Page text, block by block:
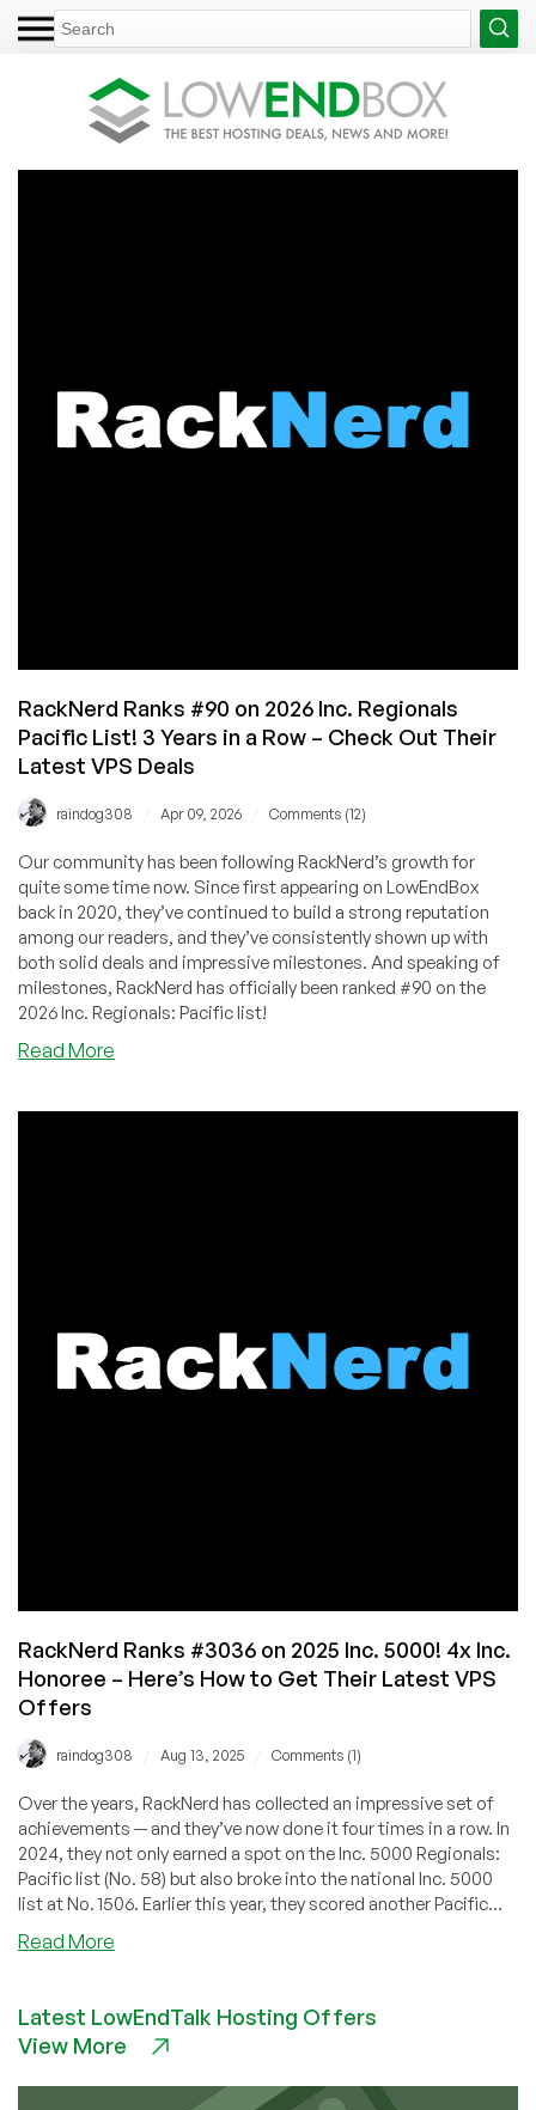
RackNerd Ranks #90 on 2026 Inc. Regionals
Pacific List! 3 Years in a Row – Check Out Their
Latest VPS Deals
raindog308 Apr 09, 2026 Comments (12)
Our community has been following RackNerd’s growth for
quite some time now. Since first appearing on LowEndBox
back in 2020, they’ve continued to build a strong reputation
among our readers, and they’ve consistently shown up with
both solid deals and impressive milestones. And speaking of
milestones, RackNerd has officially been ranked #90 on the
2026 Inc. Regionals: Pacific list!
Read More
in
a
RackNerd Ranks #3036 on 2025 Inc. 5000! 4x Inc.
Honoree – Here’s How to Get Their Latest VPS
Offers
raindog308 Aug 13, 2025 Comments (1)
Over the years, RackNerd has collected an impressive set of
achievements — and they’ve now done it four times in a row. In
2024, they not only earned a spot on the Inc. 5000 Regionals:
Pacific list (No. 58) but also broke into the national Inc. 5000
list at No. 1506. Earlier this year, they scored another Pacific
Read More
#3036
on
Latest LowEndTalk Hosting Offers
View More